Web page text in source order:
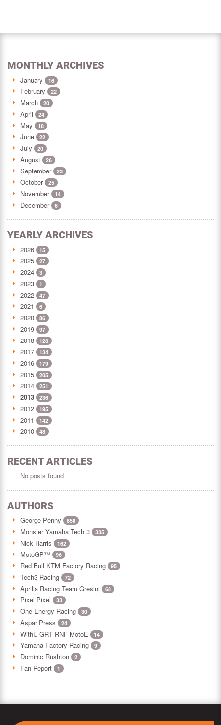
MONTHLY ARCHIVES
January 16
February 22
March 20
April 24
May 18
June 22
July 20
August 26
September 23
October 25
November 14
December 6
YEARLY ARCHIVES
2026 15
2025 27
2024 3
2023 1
2022 47
2021 6
2020 86
2019 97
2018 128
2017 134
2016 179
2015 205
2014 251
2013 236
2012 195
2011 142
2010 48
RECENT ARTICLES
No posts found
AUTHORS
George Penny 858
Monster Yamaha Tech 3 335
Nick Harris 162
MotoGP™ 96
Red Bull KTM Factory Racing 95
Tech3 Racing 72
Aprilia Racing Team Gresini 68
Pixel Pixel 33
One Energy Racing 30
Aspar Press 24
WithU GRT RNF MotoE 14
Yamaha Factory Racing 9
Dominic Rushton 2
Fan Report 1